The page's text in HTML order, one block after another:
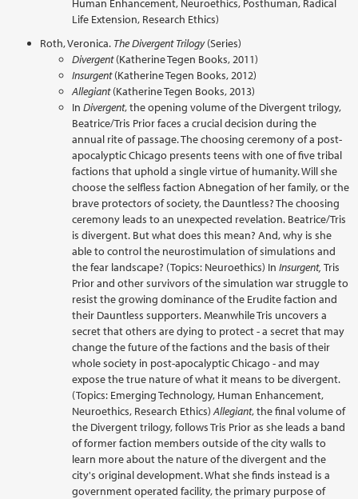
Human Enhancement, Neuroethics, Posthuman, Radical
Life Extension, Research Ethics)
Roth, Veronica. The Divergent Trilogy(Series)
Divergent(Katherine Tegen Books, 2011)
Insurgent(Katherine Tegen Books, 2012)
Allegiant(Katherine Tegen Books, 2013)
In Divergent, the opening volume of the Divergent trilogy,
Beatrice/Tris Prior faces a crucial decision during the
annual rite of passage. The choosing ceremony of a post-
apocalyptic Chicago presents teens with one of five tribal
factions that uphold a single virtue of humanity. Will she
choose the selfless faction Abnegation of her family, or the
brave protectors of society, the Dauntless? The choosing
ceremony leads to an unexpected revelation. Beatrice/Tris
is divergent. But what does this mean? And, why is she
able to control the neurostimulation of simulations and
the fear landscape? (Topics: Neuroethics) In Insurgent, Tris
Prior and other survivors of the simulation war struggle to
resist the growing dominance of the Erudite faction and
their Dauntless supporters. Meanwhile Tris uncovers a
secret that others are dying to protect - a secret that may
change the future of the factions and the basis of their
whole society in post-apocalyptic Chicago - and may
expose the true nature of what it means to be divergent.
(Topics: Emerging Technology, Human Enhancement,
Neuroethics, Research Ethics)Allegiant, the final volume of
the Divergent trilogy, follows Tris Prior as she leads a band
of former faction members outside of the city walls to
learn more about the nature of the divergent and the
city's original development. What she finds instead is a
government operated facility, the primary purpose of